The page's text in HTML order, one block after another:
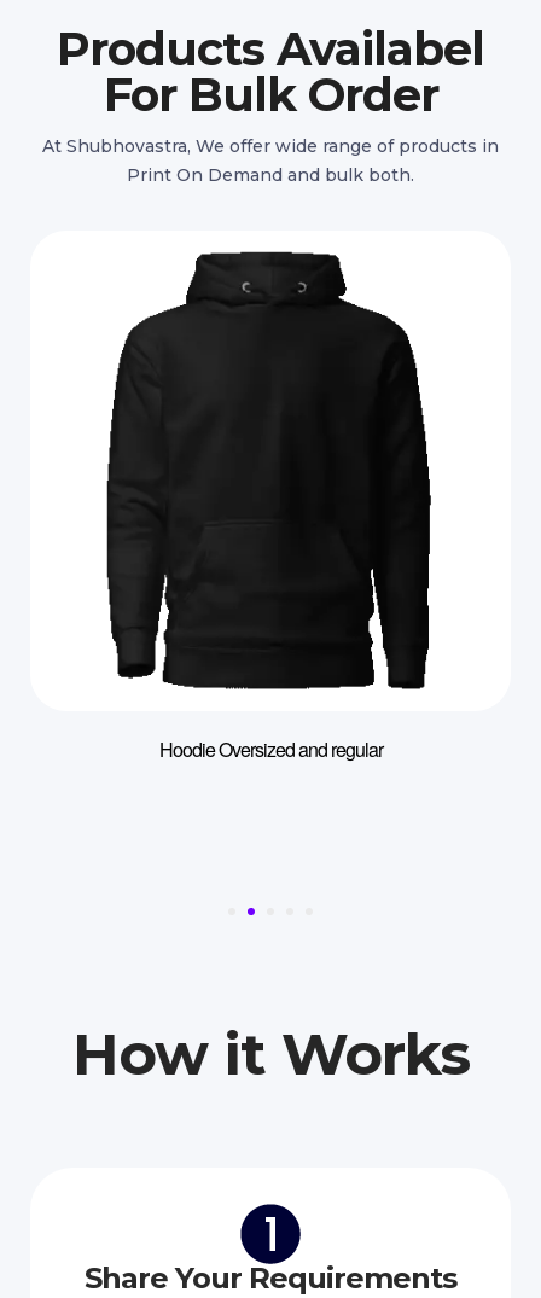
Products Availabel
For Bulk Order
At Shubhovastra, We offer wide range of products in
Print On Demand and bulk both.
Hoodie Oversized and regular
How it Works
Share Your Requirements